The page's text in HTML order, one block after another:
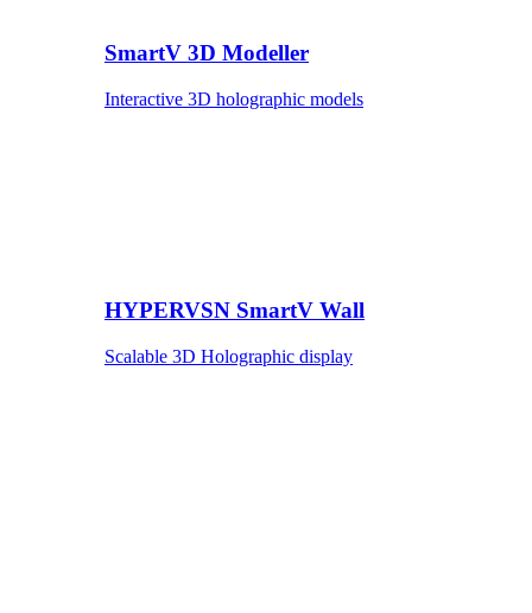
SmartV 3D Modeller
Interactive 3D holographic models
HYPERVSN SmartV Wall
Scalable 3D Holographic display